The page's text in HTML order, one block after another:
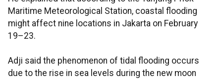
Maritime Meteorological Station, coastal flooding
might affect nine locations in Jakarta on February
19–23.
Adji said the phenomenon of tidal flooding occurs
due to the rise in sea levels during the new moon